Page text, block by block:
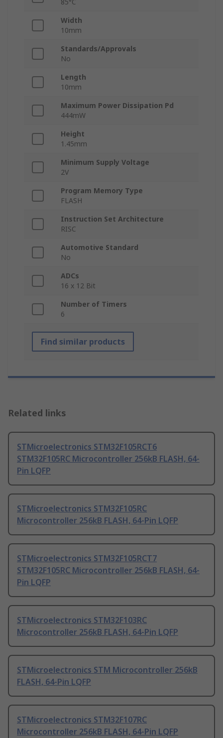
85°C
Width
10mm
Standards/Approvals
No
Length
10mm
Maximum Power Dissipation Pd
444mW
Height
1.45mm
Minimum Supply Voltage
2V
Program Memory Type
FLASH
Instruction Set Architecture
RISC
Automotive Standard
No
ADCs
16 x 12 Bit
Number of Timers
6
Find similar products
Related links
STMicroelectronics STM32F105RCT6
STM32F105RC Microcontroller 256kB FLASH, 64-
Pin LQFP
STMicroelectronics STM32F105RC
Microcontroller 256kB FLASH, 64-Pin LQFP
STMicroelectronics STM32F105RCT7
STM32F105RC Microcontroller 256kB FLASH, 64-
Pin LQFP
STMicroelectronics STM32F103RC
Microcontroller 256kB FLASH, 64-Pin LQFP
STMicroelectronics STM Microcontroller 256kB
FLASH, 64-Pin LQFP
STMicroelectronics STM32F107RC
Microcontroller 256kB FLASH, 64-Pin LQFP